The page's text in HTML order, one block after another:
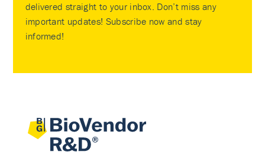
delivered straight to your inbox. Don’t miss any
important updates! Subscribe now and stay
informed!